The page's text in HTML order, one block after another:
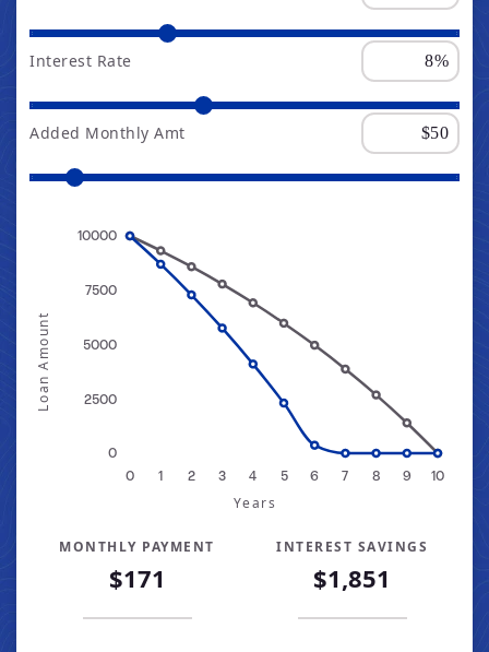
Interest Rate
Added Monthly Amt
Loan Amount
0 1 2 3 4 5 6 7 8 9 10
0
2500
5000
7500
10000
Years
MONTHLY PAYMENT
$171
INTEREST SAVINGS
$1,851